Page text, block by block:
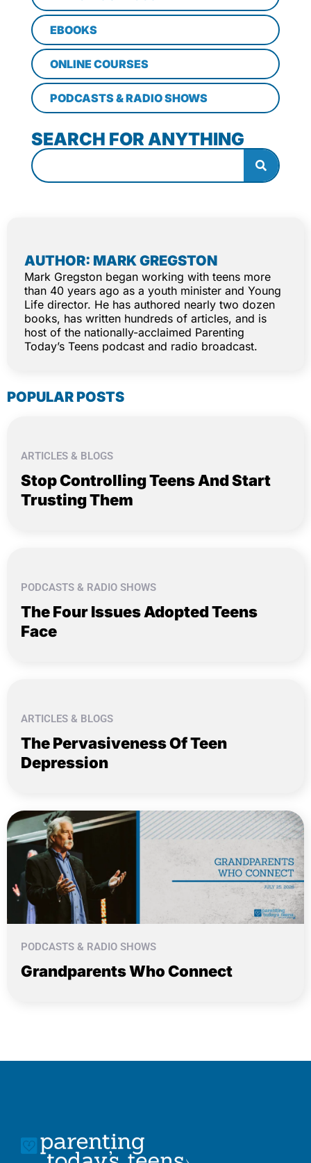
EBOOKS
ONLINE COURSES
PODCASTS & RADIO SHOWS
SEARCH FOR ANYTHING
AUTHOR: MARK GREGSTON
Mark Gregston began working with teens more
than 40 years ago as a youth minister and Young
Life director. He has authored nearly two dozen
books, has written hundreds of articles, and is
host of the nationally-acclaimed Parenting
Today’s Teens podcast and radio broadcast.
POPULAR POSTS
ARTICLES & BLOGS
Stop Controlling Teens And Start
Trusting Them
PODCASTS & RADIO SHOWS
The Four Issues Adopted Teens
Face
ARTICLES & BLOGS
The Pervasiveness Of Teen
Depression
PODCASTS & RADIO SHOWS
Grandparents Who Connect